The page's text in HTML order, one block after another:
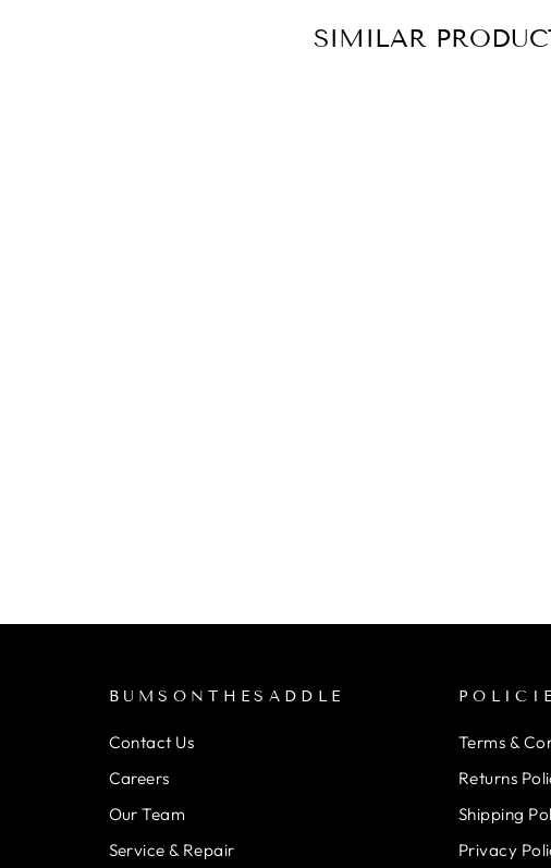
SIMILAR
BUMSONTHESADDLE
Contact Us
Careers
Our Team
Service & Repair
Terms &
Returns
Shipping
Privacy